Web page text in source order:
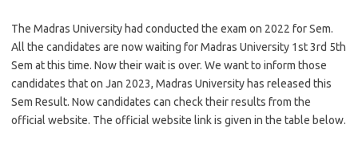
The Madras University had conducted the exam on 2022 for Sem.
All the candidates are now waiting for Madras University 1st 3rd 5th
Sem at this time. Now their wait is over. We want to inform those
candidates that on Jan 2023, Madras University has released this
Sem Result. Now candidates can check their results from the
official website. The official website link is given in the table below.